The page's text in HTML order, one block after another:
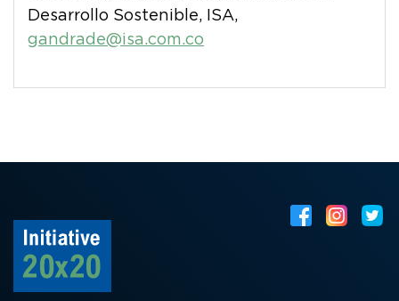
Desarrollo Sostenible, ISA,
gandrade@isa.com.co